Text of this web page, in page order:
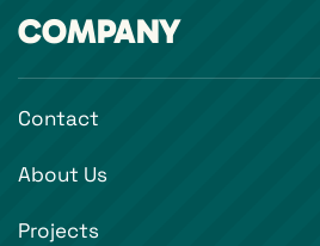
COMPANY
Contact
About Us
Projects